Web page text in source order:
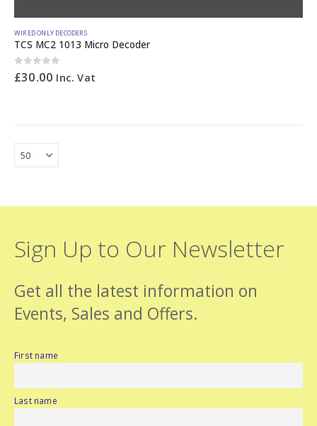
WIRED ONLY DECODERS
TCS MC2 1013 Micro Decoder
0out of 5
£30.00 Inc. Vat
Sign Up to Our Newsletter
Get all the latest information on
Events, Sales and Offers.
First name
Last name